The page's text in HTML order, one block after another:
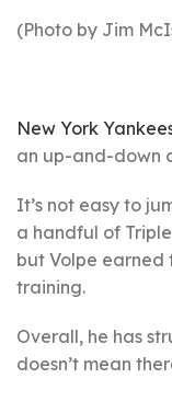
(Photo by Jim
New York
an up-and-down
It’s not easy to
a handful of
but Volpe earned
training.
Overall, he has
doesn’t mean